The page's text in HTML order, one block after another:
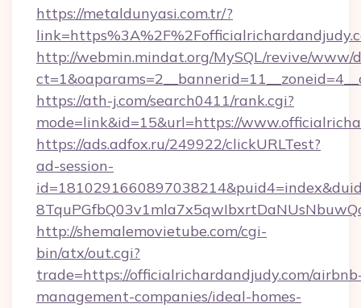
https://metaldunyasi.com.tr/?
http://webmin.mindat.org/MySQL/revive/www/
https://ath-j.com/search0411/rank.cgi?
mode=link&id=15&url=https://
https://ads.adfox.ru/249922/clickURLTest?
ad-session-
http://shemalemovietube.com/cgi-
bin/atx/out.cgi?
trade=https://officialrichardandjudy.com/
management-companies/ideal-homes-